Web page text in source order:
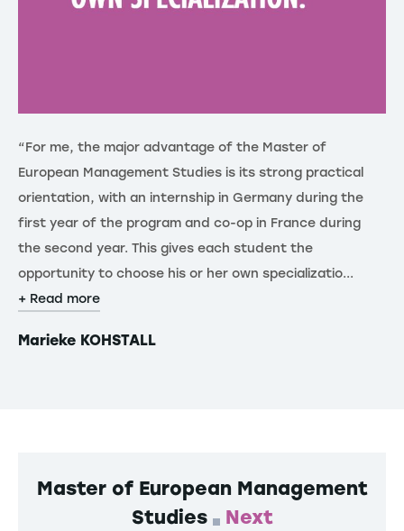
“For me, the major advantage of the Master of
European Management Studies is its strong practical
orientation, with an internship in Germany during the
first year of the program and co-op in France during
the second year. This gives each student the
opportunity to choose his or her own specializatio...
+ Read more
Marieke KOHSTALL
Master of European Management
Studies
Next